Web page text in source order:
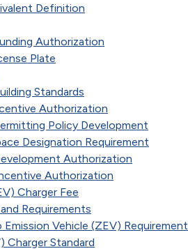
Definition
Authorization
Plate
Standards
Authorization
Policy Development
Designation Requirement
Authorization
Authorization
Charger Fee
Requirements
Vehicle (ZEV) Requirement
Charger Standard